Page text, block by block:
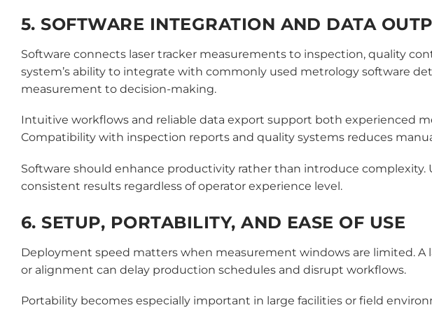
5. SOFTWARE INTEGRATION AND DATA
Software connects laser tracker measurements to inspection, quality
system’s ability to integrate with commonly used metrology software
measurement to decision-making.
Intuitive workflows and reliable data export support both experienced
Compatibility with inspection reports and quality systems reduces
Software should enhance productivity rather than introduce complexity.
consistent results regardless of operator experience level.
6. SETUP, PORTABILITY, AND EASE OF USE
Deployment speed matters when measurement windows are limited. A
or alignment can delay production schedules and disrupt workflows.
Portability becomes especially important in large facilities or field